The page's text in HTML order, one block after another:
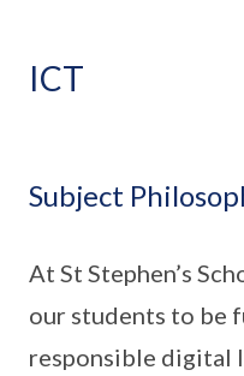
ICT
Subject
At St Stephen’s
our students to be
responsible digital